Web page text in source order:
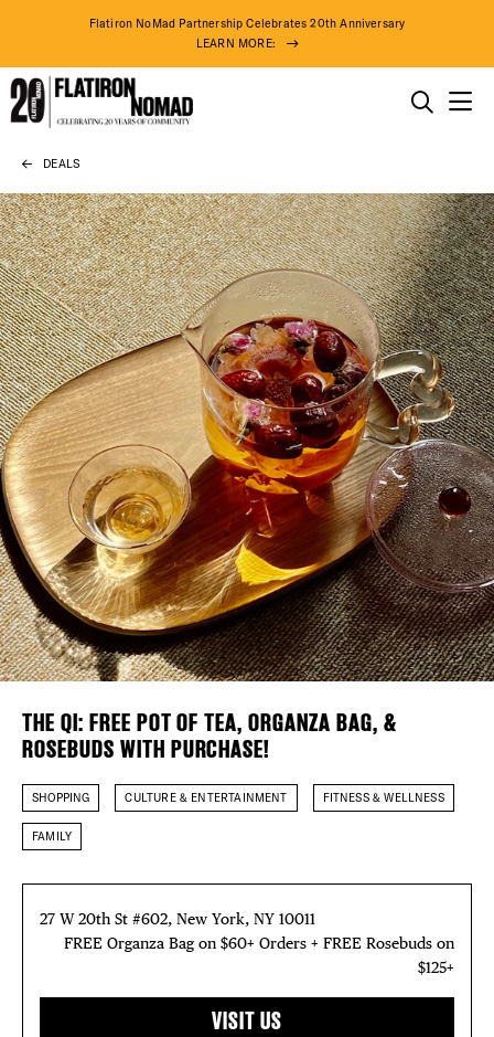
Skip
to
content
Flatiron NoMad Partnership Celebrates 20th Anniversary
LEARN MORE:
DISTRICT
EVENTS
DEALS
FREE
THE
THINGS TO DO
THE DISTRICT
DO BUSINESS
ABOUT US
71° F
Plaza Open
FACEBOOK
TWITTER
INSTAGRAM
DEALS
THE QI: FREE POT OF TEA, ORGANZA BAG, &
ROSEBUDS WITH PURCHASE!
SHOPPING CULTURE & ENTERTAINMENT FITNESS & WELLNESS
FAMILY
27 W 20th St #602, New York, NY 10011
FREE Organza Bag on $60+ Orders + FREE Rosebuds on
$125+
VISIT US